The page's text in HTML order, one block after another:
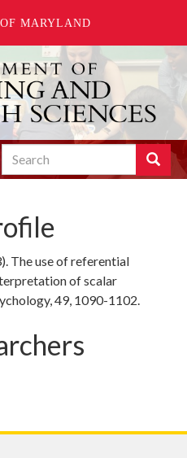
MARYLAND
Search Search
Enter
you
wish
to
search
for.
The use of referential
of scalar
49, 1090-1102.